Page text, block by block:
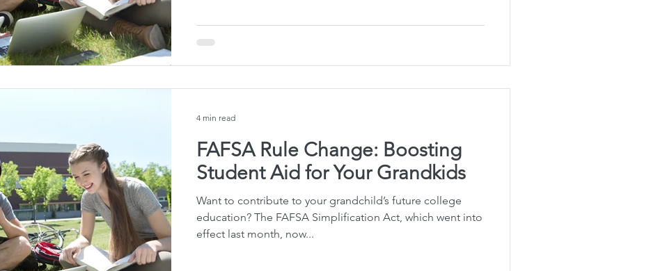
FAFSA Rule Change: Boosting
Student Aid for Your Grandkids
Want to contribute to your grandchild’s future college
education? The FAFSA Simplification Act, which went into
effect last month, now...
4 min read